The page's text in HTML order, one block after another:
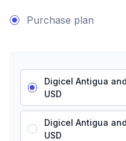
Purchase plan
Digicel Antigua
USD
Digicel Antigua
USD